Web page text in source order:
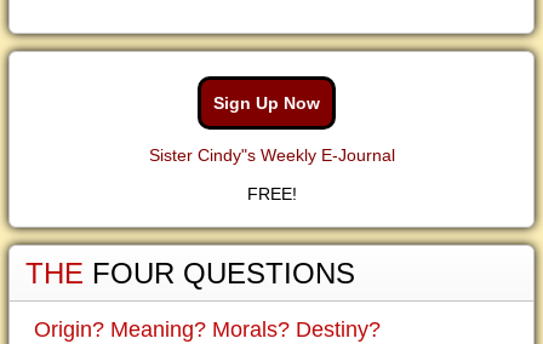
Sign Up Now
Sister Cindy"s Weekly E-Journal
FREE!
THE FOUR QUESTIONS
Origin? Meaning? Morals? Destiny?